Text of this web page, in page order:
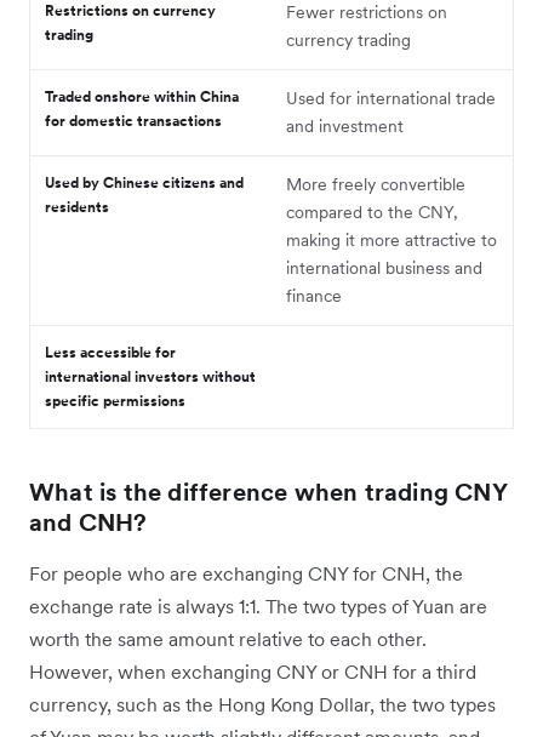
Restrictions on currency
trading
Fewer restrictions on
currency trading
Traded onshore within China
for domestic transactions
Used for international trade
and investment
Used by Chinese citizens and
residents
More freely convertible
compared to the CNY,
making it more attractive to
international business and
finance
Less accessible for
international investors without
specific permissions
What is the difference when trading CNY
and CNH?
For people who are exchanging CNY for CNH, the
exchange rate is always 1:1. The two types of Yuan are
worth the same amount relative to each other.
However, when exchanging CNY or CNH for a third
currency, such as the Hong Kong Dollar, the two types